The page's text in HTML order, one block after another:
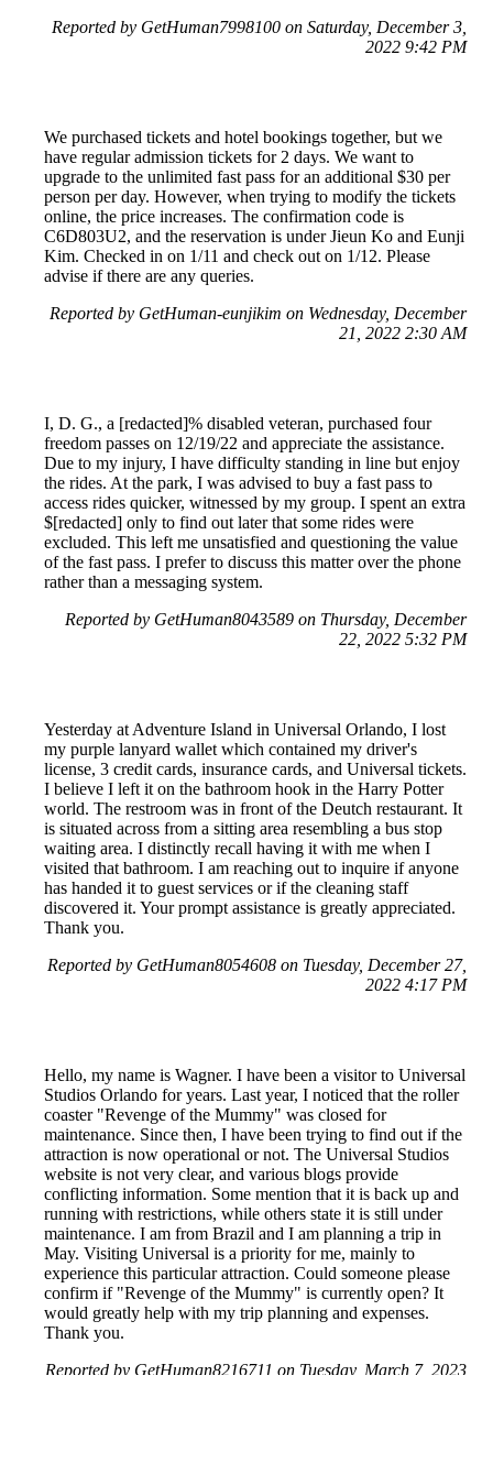
Reported by GetHuman7998100 on Saturday, December 3,
2022 9:42 PM
We purchased tickets and hotel bookings together, but we
have regular admission tickets for 2 days. We want to
upgrade to the unlimited fast pass for an additional $30 per
person per day. However, when trying to modify the tickets
online, the price increases. The confirmation code is
C6D803U2, and the reservation is under Jieun Ko and Eunji
Kim. Checked in on 1/11 and check out on 1/12. Please
advise if there are any queries.
Reported by GetHuman-eunjikim on Wednesday, December
21, 2022 2:30 AM
I, D. G., a [redacted]% disabled veteran, purchased four
freedom passes on 12/19/22 and appreciate the assistance.
Due to my injury, I have difficulty standing in line but enjoy
the rides. At the park, I was advised to buy a fast pass to
access rides quicker, witnessed by my group. I spent an extra
$[redacted] only to find out later that some rides were
excluded. This left me unsatisfied and questioning the value
of the fast pass. I prefer to discuss this matter over the phone
rather than a messaging system.
Reported by GetHuman8043589 on Thursday, December
22, 2022 5:32 PM
Yesterday at Adventure Island in Universal Orlando, I lost
my purple lanyard wallet which contained my driver's
license, 3 credit cards, insurance cards, and Universal tickets.
I believe I left it on the bathroom hook in the Harry Potter
world. The restroom was in front of the Deutch restaurant. It
is situated across from a sitting area resembling a bus stop
waiting area. I distinctly recall having it with me when I
visited that bathroom. I am reaching out to inquire if anyone
has handed it to guest services or if the cleaning staff
discovered it. Your prompt assistance is greatly appreciated.
Thank you.
Reported by GetHuman8054608 on Tuesday, December 27,
2022 4:17 PM
Hello, my name is Wagner. I have been a visitor to Universal
Studios Orlando for years. Last year, I noticed that the roller
coaster "Revenge of the Mummy" was closed for
maintenance. Since then, I have been trying to find out if the
attraction is now operational or not. The Universal Studios
website is not very clear, and various blogs provide
conflicting information. Some mention that it is back up and
running with restrictions, while others state it is still under
maintenance. I am from Brazil and I am planning a trip in
May. Visiting Universal is a priority for me, mainly to
experience this particular attraction. Could someone please
confirm if "Revenge of the Mummy" is currently open? It
would greatly help with my trip planning and expenses.
Thank you.
Reported by GetHuman8216711 on Tuesday, March 7, 2023